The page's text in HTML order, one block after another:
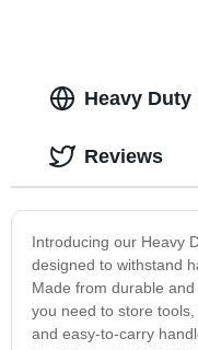
Heavy
Introducing our Heavy
designed to withstand
Made from durable
you need to store
and easy-to-carry
Reviews